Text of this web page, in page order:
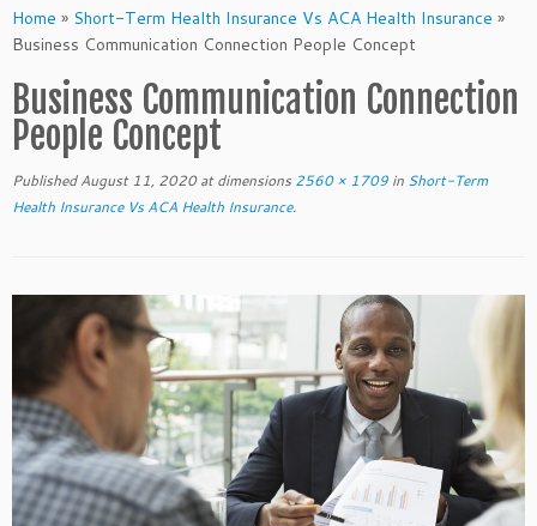
to
content
Home » Short-Term Health Insurance Vs ACA Health Insurance »
Business Communication Connection People Concept
Business Communication Connection
People Concept
Published August 11, 2020at dimensions 2560 × 1709 in Short-Term
Health Insurance Vs ACA Health Insurance.